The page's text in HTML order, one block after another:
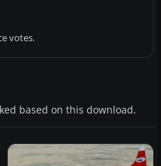
votes.
based on this download.